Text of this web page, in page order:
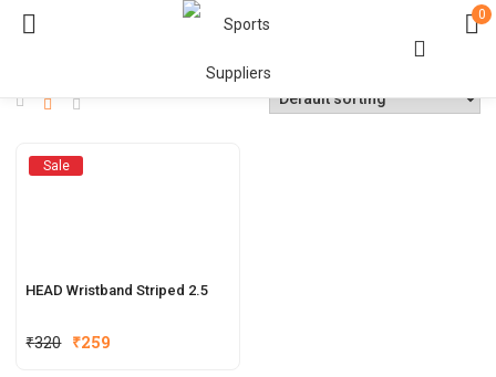
0
Sale
HEAD Wristband Striped 2.5
₹320 ₹259